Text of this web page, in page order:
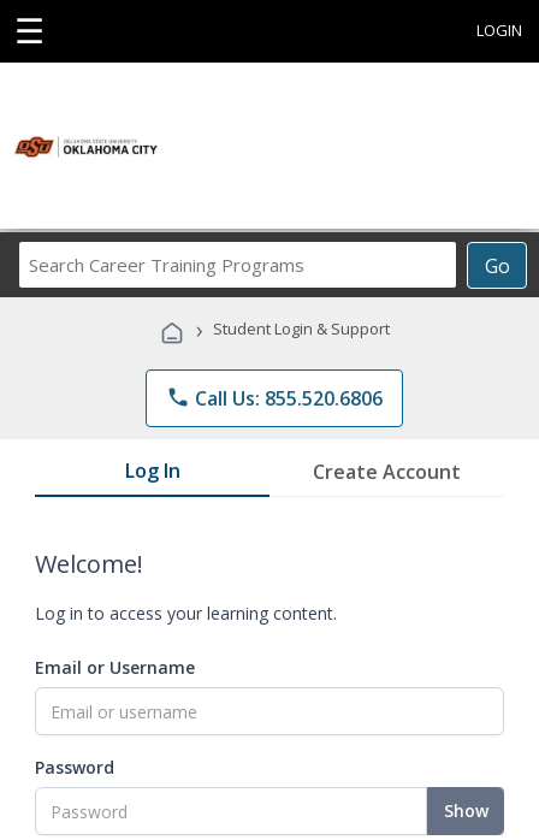
☰ LOGIN
Go
Career
Programs
› Student Login & Support
phone Call Us: 855.520.6806
Log In Create Account
Welcome!
Log in to access your learning content.
Email or Username
Password
Show